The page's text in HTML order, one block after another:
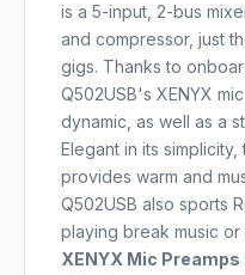
is a 5-input, 2-bus
and compressor, just
gigs. Thanks to
Q502USB's XENYX
dynamic, as well as a
Elegant in its
provides warm and
Q502USB also sports
playing break music
XENYX Mic Preamps